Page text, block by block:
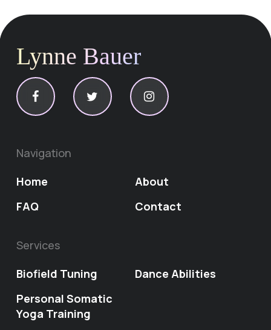
Lynne Bauer
Navigation
Home
About
FAQ
Contact
Services
Biofield Tuning
Dance Abilities
Personal Somatic
Yoga Training